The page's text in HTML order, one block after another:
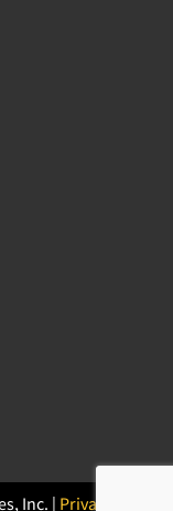
Inc. | Privacy